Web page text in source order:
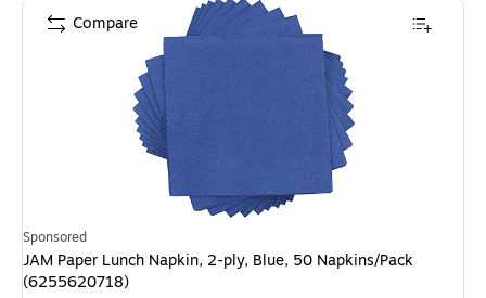
Sponsored
JAM Paper Lunch Napkin, 2-ply, Blue, 50 Napkins/Pack
(6255620718)
Compare